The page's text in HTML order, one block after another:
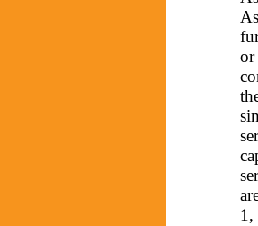
or
1,